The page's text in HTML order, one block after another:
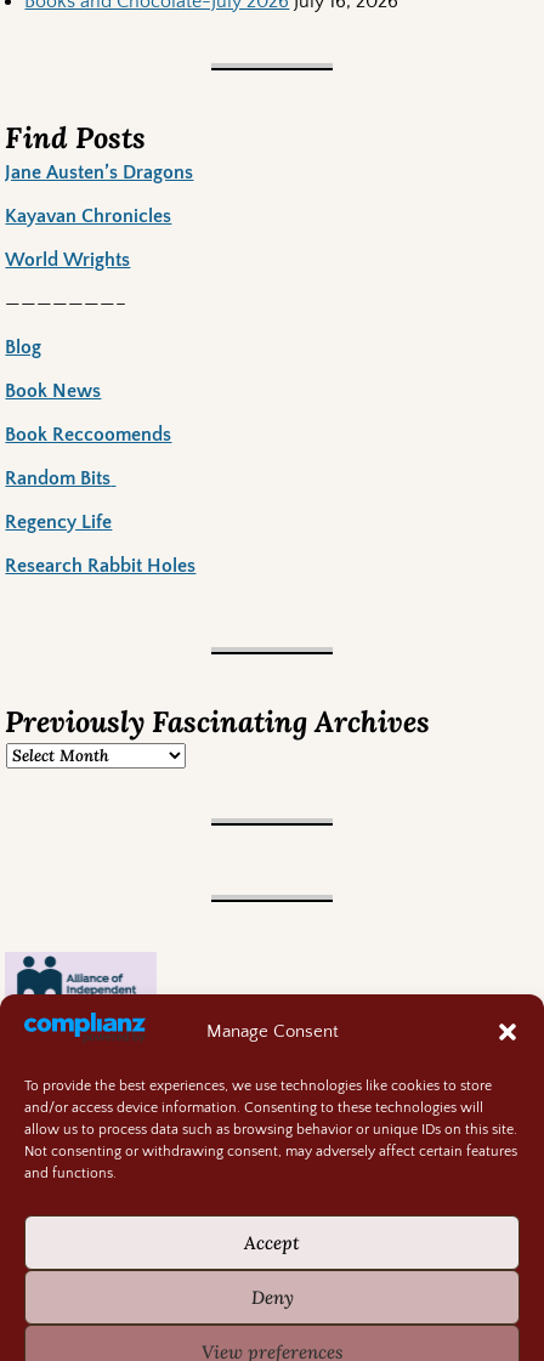
Manage Consent
To provide the best experiences, we use technologies like cookies to store
and/or access device information. Consenting to these technologies will
allow us to process data such as browsing behavior or unique IDs on this site.
Not consenting or withdrawing consent, may adversely affect certain features
and functions.
Accept
Deny
View preferences
Find Posts
Jane Austen’s Dragons
Kayavan Chronicles
World Wrights
———————–
Blog
Book News
Book Reccoomends
Random Bits
Regency Life
Research Rabbit Holes
Previously Fascinating Archives
Cookie Policy
GIVEAWAY RULES